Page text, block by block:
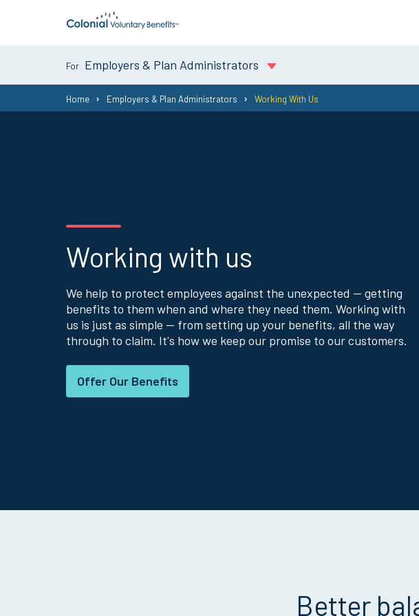
Employers & Plan Administrators
You
Home Employers & Plan Administrators Working With Us
Working with us
We help to protect employees against the unexpected — getting
benefits to them when and where they need them. Working with
us is just as simple — from setting up your benefits, all the way
through to claim. It's how we keep our promise to our customers.
Offer Our Benefits
Better